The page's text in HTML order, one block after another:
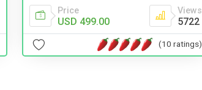
Price
USD 499.00
Views
5722
(10 ratings)